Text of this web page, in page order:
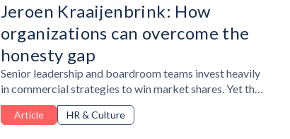
Jeroen Kraaijenbrink: How
organizations can overcome the
honesty gap
Senior leadership and boardroom teams invest heavily
in commercial strategies to win market shares. Yet the
most important and honest information driving
strategy circulates in teams underneath, never making
Article HR & Culture